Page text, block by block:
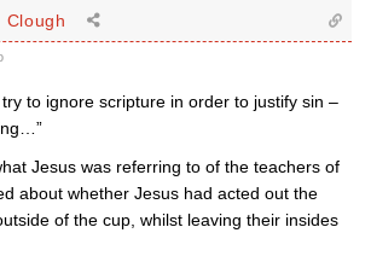
Clough
to ignore scripture in order to justify sin –
Jesus was referring to of the teachers of
about whether Jesus had acted out the
of the cup, whilst leaving their insides